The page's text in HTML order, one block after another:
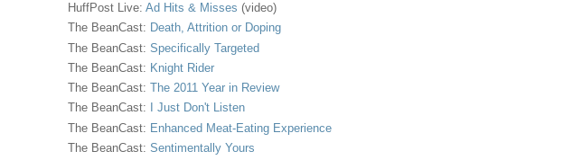
HuffPost Live: Ad Hits & Misses (video)
The BeanCast: Death, Attrition or Doping
The BeanCast: Specifically Targeted
The BeanCast: Knight Rider
The BeanCast: The 2011 Year in Review
The BeanCast:
I Just Don't Listen
The BeanCast: Enhanced Meat-Eating Experience
The BeanCast: Sentimentally Yours